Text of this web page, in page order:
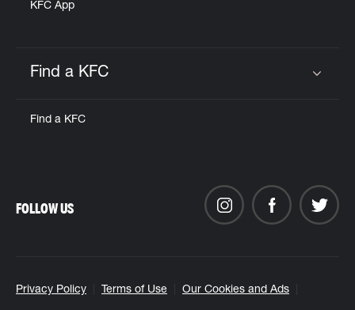
KFC App
Find a KFC
Find a KFC
Privacy Policy Terms of Use Our Cookies and Ads
FOLLOW US